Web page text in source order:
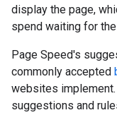
display the page,
spend waiting for
Page Speed's
commonly accepted
websites
suggestions and